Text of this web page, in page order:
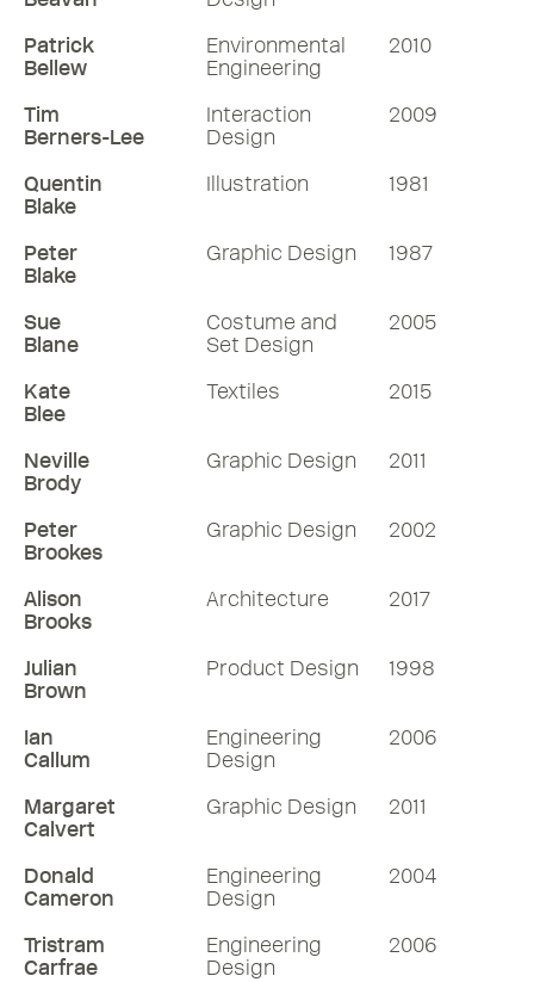
Patrick
Bellew
Environmental
Engineering
2010
Tim
Berners-Lee
Interaction
Design
2009
Quentin
Blake
Illustration 1981
Peter
Blake
Graphic Design 1987
Sue
Blane
Costume and
Set Design
2005
Kate
Blee
Textiles 2015
Neville
Brody
Graphic Design 2011
Peter
Brookes
Graphic Design 2002
Alison
Brooks
Architecture 2017
Julian
Brown
Product Design 1998
Ian
Callum
Engineering
Design
2006
Margaret
Calvert
Graphic Design 2011
Donald
Cameron
Engineering
Design
2004
Tristram
Carfrae
Engineering
Design
2006